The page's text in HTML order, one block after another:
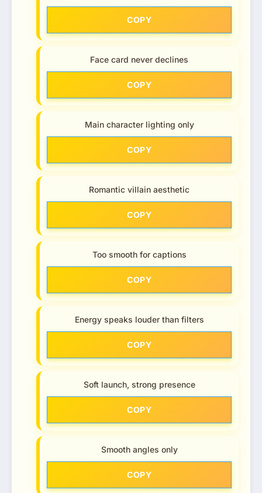
COPY
Face card never declines
COPY
Main character lighting only
COPY
Romantic villain aesthetic
COPY
Too smooth for captions
COPY
Energy speaks louder than filters
COPY
Soft launch, strong presence
COPY
Smooth angles only
COPY